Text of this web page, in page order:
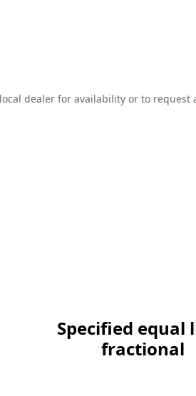
dealer for availability or to request
Specified equal
fractional